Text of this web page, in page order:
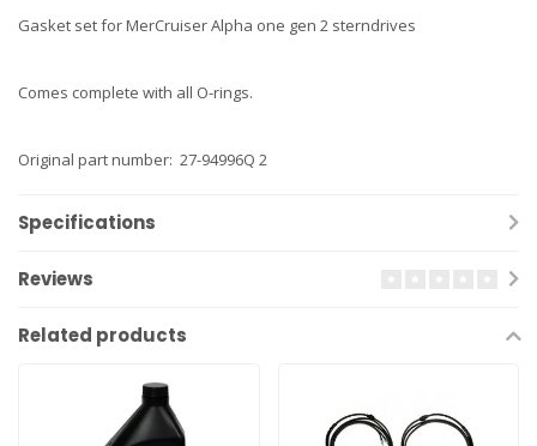
Gasket set for MerCruiser Alpha one gen 2 sterndrives
Comes complete with all O-rings.
Original part number: 27-94996Q 2
Specifications
Reviews
Related products